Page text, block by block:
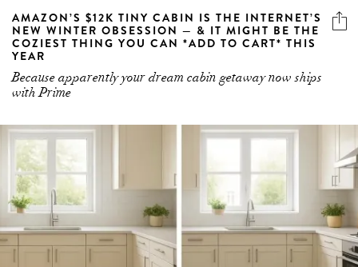
AMAZON’S $12K TINY CABIN IS THE INTERNET’S
NEW WINTER OBSESSION — & IT MIGHT BE THE
COZIEST THING YOU CAN *ADD TO CART* THIS
YEAR
Because apparently your dream cabin getaway now ships
with Prime